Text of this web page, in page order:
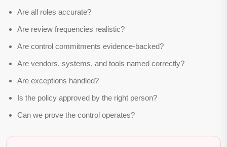
Are all roles accurate?
Are review frequencies realistic?
Are control commitments evidence-backed?
Are vendors, systems, and tools named correctly?
Are exceptions handled?
Is the policy approved by the right person?
Can we prove the control operates?